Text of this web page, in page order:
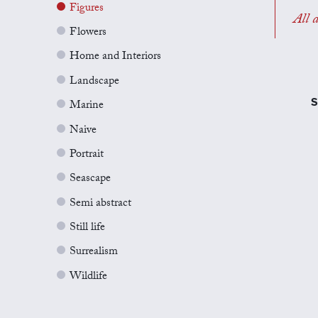
Figures
Flowers
Home and Interiors
Landscape
Marine
Naive
Portrait
Seascape
Semi abstract
Still life
Surrealism
Wildlife
All